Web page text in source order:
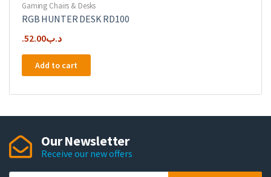
Gaming Chairs & Desks
RGB HUNTER DESK RD100
.د.ب52.00
Add to cart
Our Newsletter
Receive our new offers